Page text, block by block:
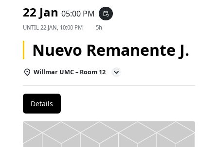
22 Jan 05:00 PM event_repeat
UNTIL 22 JAN, 10:00 PM 5h
Nuevo Remanente J.
Willmar UMC – Room 12
Details